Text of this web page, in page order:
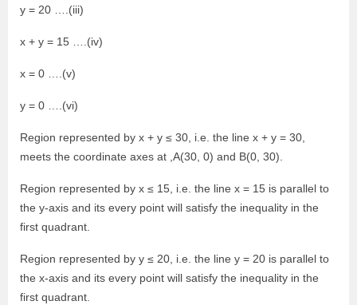
y = 20 ….(iii)
x + y = 15 ….(iv)
x = 0 ….(v)
y = 0 ….(vi)
Region represented by x + y ≤ 30, i.e. the line x + y = 30,
meets the coordinate axes at ,A(30, 0) and B(0, 30).
Region represented by x ≤ 15, i.e. the line x = 15 is parallel to
the y-axis and its every point will satisfy the inequality in the
first quadrant.
Region represented by y ≤ 20, i.e. the line y = 20 is parallel to
the x-axis and its every point will satisfy the inequality in the
first quadrant.